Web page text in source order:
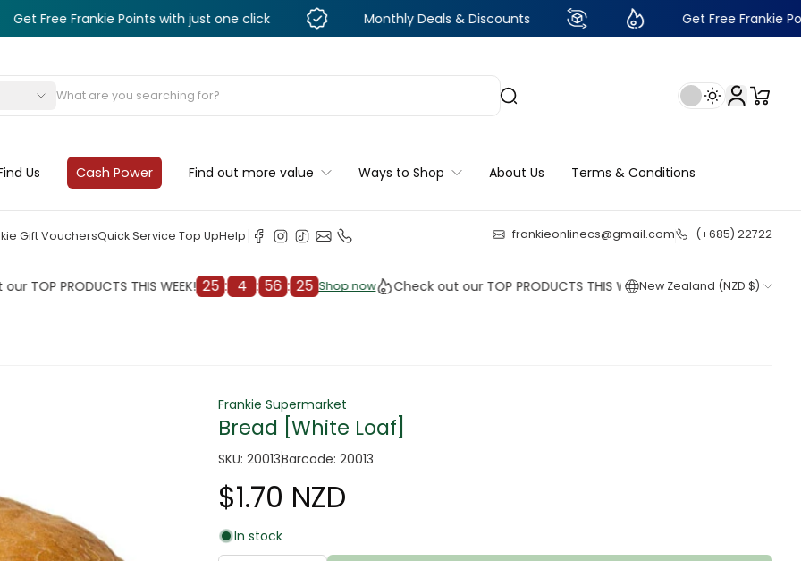
Frankie Points with just one click Monthly Deals & Discounts Get Free Frankie Points with
Us Cash Power Find out more value Ways to Shop About Us Terms & Conditions
Gift VouchersQuick Service Top UpHelp frankieonlinecs@gmail.com (+685) 22722
PRODUCTS THIS WEEK! 25 : 4 : 56 : 23 Shop now
Shop now
Check out our TOP PRODUCTS THIS WEEK! 25 : 4 : 56 : 23 Shop now
New Zealand (NZD $)
Frankie Supermarket
Bread [White Loaf]
SKU: 20013Barcode: 20013
$1.70 NZD
In stock